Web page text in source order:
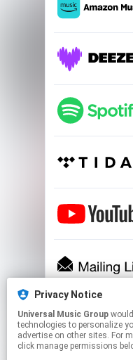
Privacy Notice
Universal Music Group
technologies to personalize
advertise on other sites. For
click manage permissions